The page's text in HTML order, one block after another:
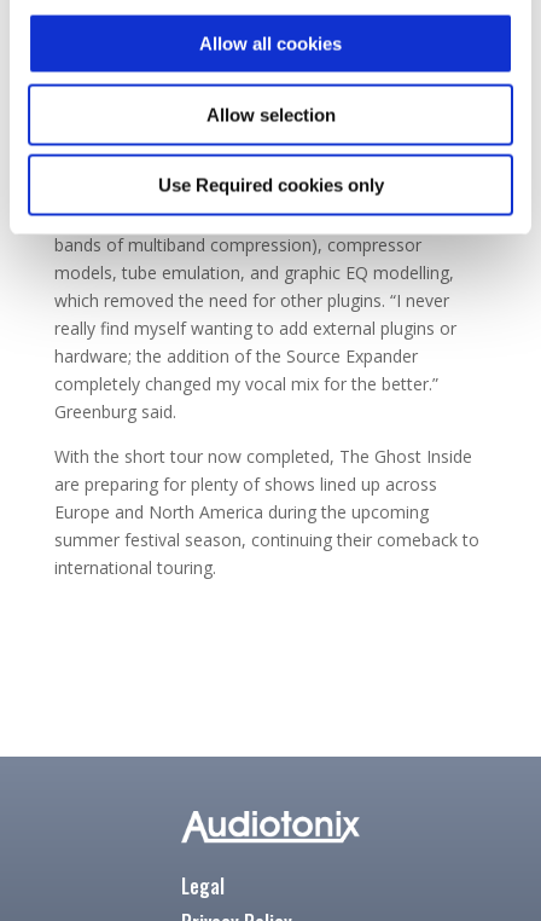
Allow all cookies
Allow selection
Use Required cookies only
friendly interface. “I always opt for the dLive on any
any way you need makes building a new show or
expanding an existing one so easy,” he enthused.
He further highlighted dLive’s comprehensive
processing options, including Dyn8 (a sophisticated
processor boasting four bands of dynamic EQ and four
bands of multiband compression), compressor
models, tube emulation, and graphic EQ modelling,
which removed the need for other plugins. “I never
really find myself wanting to add external plugins or
hardware; the addition of the Source Expander
completely changed my vocal mix for the better.”
Greenburg said.
With the short tour now completed, The Ghost Inside
are preparing for plenty of shows lined up across
Europe and North America during the upcoming
summer festival season, continuing their comeback to
international touring.
Legal